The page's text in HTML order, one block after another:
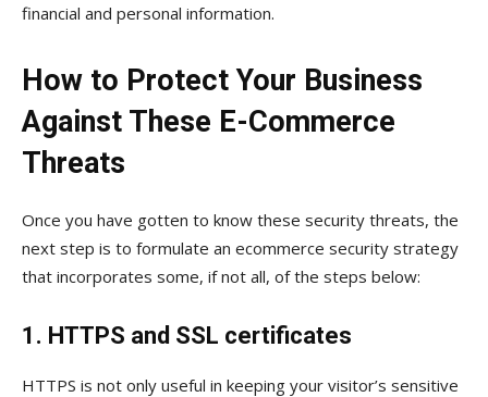
financial and personal information.
How to Protect Your Business
Against These E-Commerce
Threats
Once you have gotten to know these security threats, the
next step is to formulate an ecommerce security strategy
that incorporates some, if not all, of the steps below:
1. HTTPS and SSL certificates
HTTPS is not only useful in keeping your visitor’s sensitive